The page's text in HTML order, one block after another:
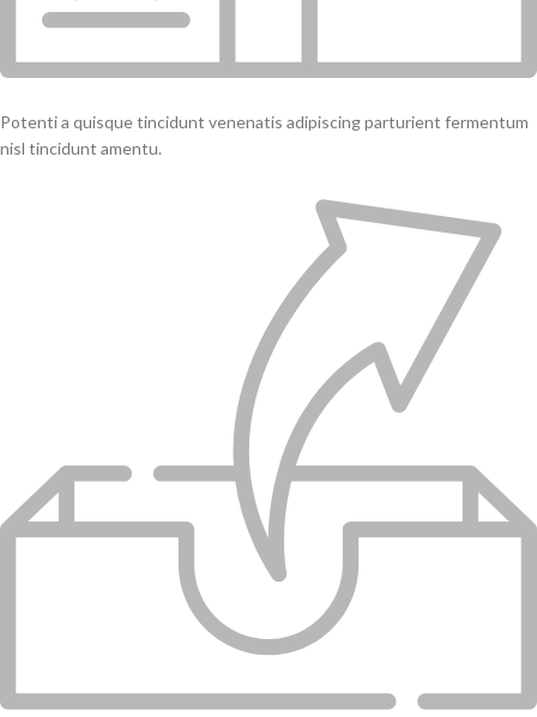
Potenti a quisque tincidunt venenatis adipiscing parturient fermentum
nisl tincidunt amentu.